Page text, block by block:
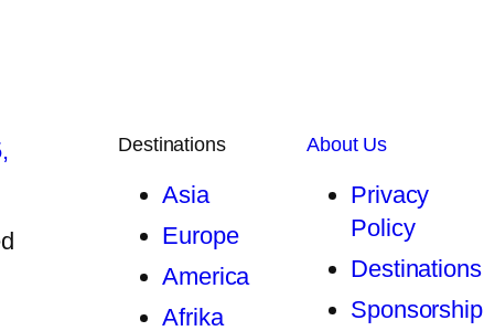
Destinations
Asia
Europe
America
Afrika
About Us
Privacy
Policy
Destinations
Sponsorship